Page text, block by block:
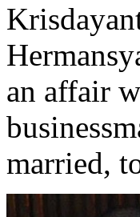
an affair
married,